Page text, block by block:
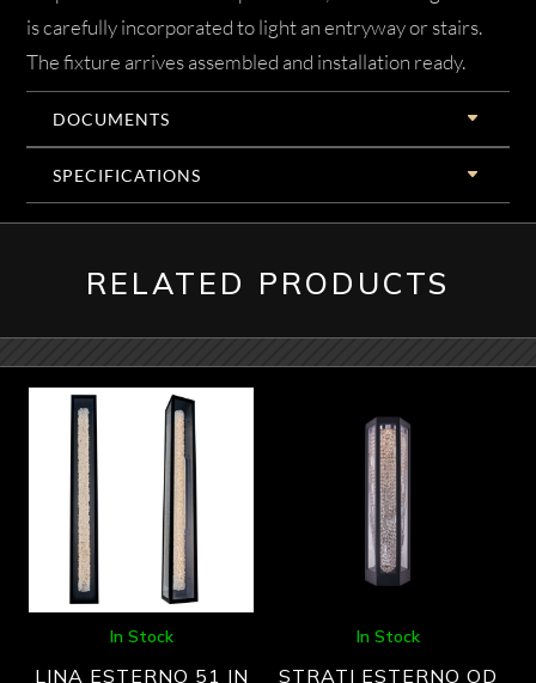
is carefully incorporated to light an entryway or stairs.
The fixture arrives assembled and installation ready.
DOCUMENTS
SPECIFICATIONS
RELATED PRODUCTS
In Stock
LINA ESTERNO 51 IN
In Stock
STRATI ESTERNO OD